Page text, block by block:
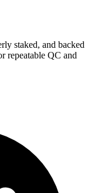
staked, and backed
repeatable QC and